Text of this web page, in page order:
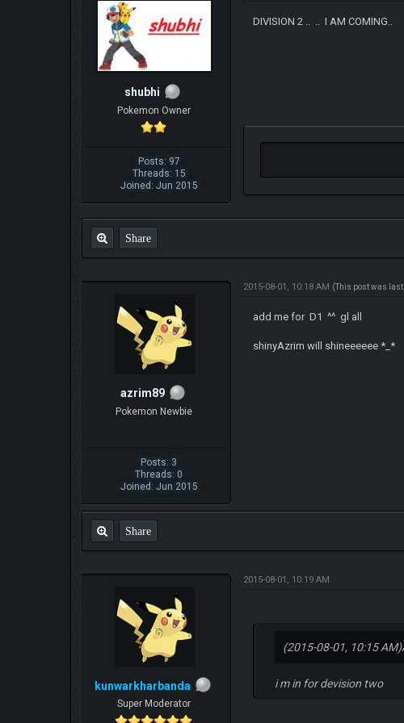
shubhi
Pokemon Owner
Posts: 97
Threads: 15
Joined: Jun 2015
DIVISION 2 .. .. I AM COMING..
Share
azrim89
Pokemon Newbie
Posts: 3
Threads: 0
Joined: Jun 2015
2015-08-01, 10:18 AM (This post was
add me for D1 ^^ gl all
shinyAzrim will shineeeeee *_*
Share
kunwarkharbanda
Super Moderator
2015-08-01, 10:19 AM
(2015-08-01, 10:15 AM)
i m in for devision two